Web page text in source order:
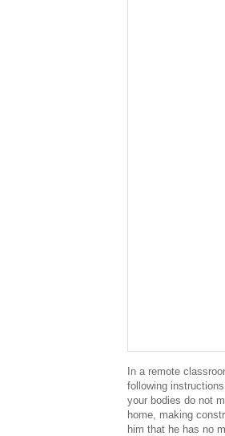
In a remote
following
your bodies do not
home, making
him that he has no